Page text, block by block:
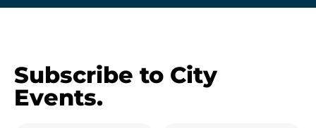
Subscribe to City
Events.